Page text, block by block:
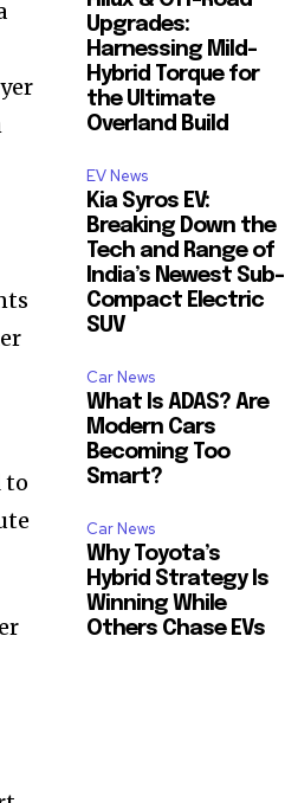
to
Upgrades:
Harnessing Mild-
Hybrid Torque for
the Ultimate
Overland Build
EV News
Kia Syros EV:
Breaking Down the
Tech and Range of
India’s Newest Sub-
Compact Electric
SUV
Car News
What Is ADAS? Are
Modern Cars
Becoming Too
Smart?
Car News
Why Toyota’s
Hybrid Strategy Is
Winning While
Others Chase EVs